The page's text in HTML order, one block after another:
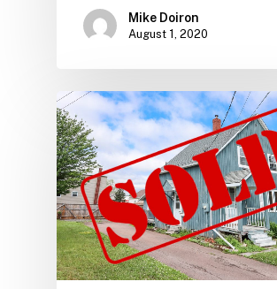
Mike Doiron
August 1, 2020